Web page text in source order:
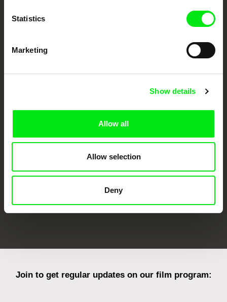
Statistics
Marketing
Show details
Allow all
Allow selection
Deny
Against Gravity
Join to get regular updates on our film program: